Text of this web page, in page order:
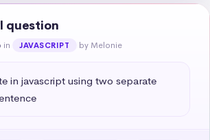
question
in JAVASCRIPT by Melonie
in javascript using two separate